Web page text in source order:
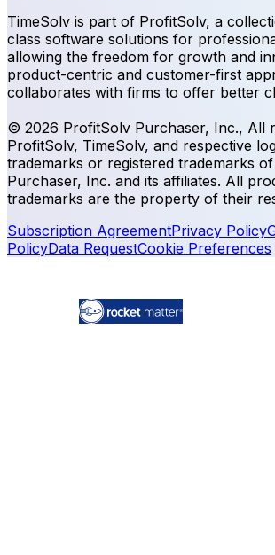
TimeSolv is part of ProfitSolv, a
class software solutions for
allowing the freedom for growth and
product-centric and customer-first
collaborates with firms to offer better
© 2026 ProfitSolv Purchaser, Inc., All
ProfitSolv, TimeSolv, and respective
trademarks or registered trademarks
Purchaser, Inc. and its affiliates. All
trademarks are the property of their
Subscription AgreementPrivacy Policy
PolicyData RequestCookie Preferences